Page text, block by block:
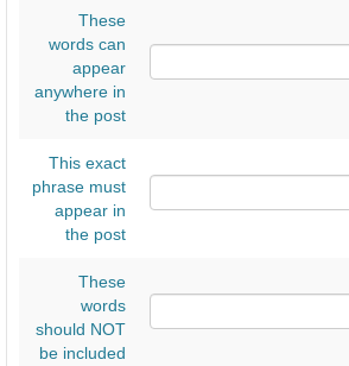
These
words can
appear
anywhere in
the post
This exact
phrase must
appear in
the post
These
words
should NOT
be included